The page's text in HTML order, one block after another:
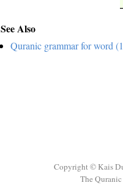
See Also
Quranic grammar for word
Copyright © Kais
The